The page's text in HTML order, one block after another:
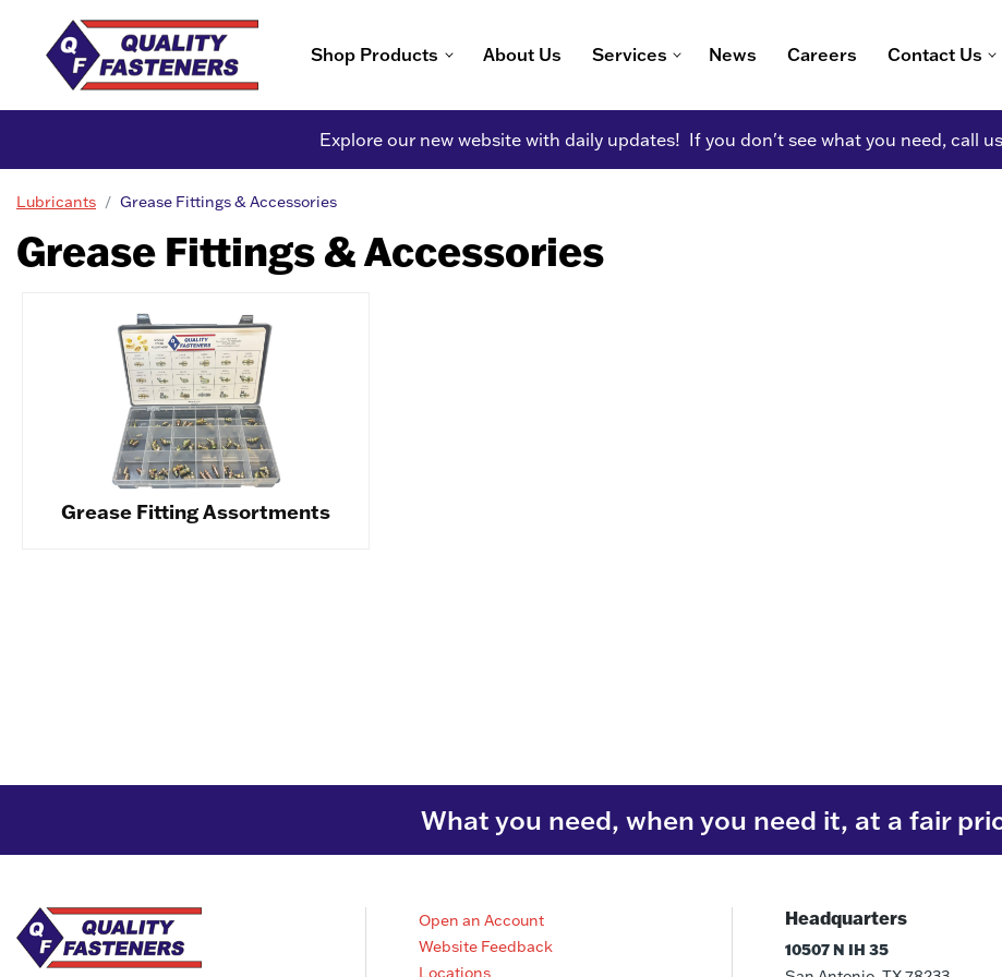
Shop Products About Us Services News Careers Contact Us
Explore our new website with daily updates! If you don't see what you need, call
Lubricants Grease Fittings & Accessories
Grease Fittings & Accessories
Grease Fitting Assortments
What you need, when you need it, at a fair
Open an Account
Website Feedback
Locations
Headquarters
10507 N IH 35